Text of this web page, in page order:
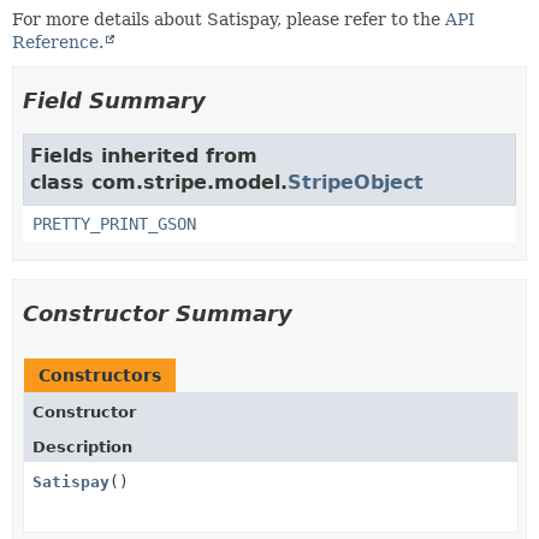
For more details about Satispay, please refer to the API
Reference.
Field Summary
Fields inherited from
class com.stripe.model.StripeObject
PRETTY_PRINT_GSON
Constructor Summary
Constructors
Constructor
Description
Satispay()